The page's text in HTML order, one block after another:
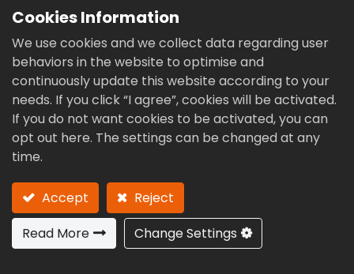
These prestigious recognitions affirm our
relentless pursuit of excellence in high-
precision cam technology, R&D innovation,
and global competitiveness.A heartfelt thank
you to our incredible team, valued clients, and
trusted partners. With Taiwan as our
foundation and the world as our stage,
CAMPOWER will continue to push the
boundaries of manufacturing excellence.
Cookies Information
We use cookies and we collect data regarding user
behaviors in the website to optimise and
continuously update this website according to your
needs. If you click “I agree”, cookies will be activated.
If you do not want cookies to be activated, you can
opt out here. The settings can be changed at any
time.
Accept
Reject
Read More
Change Settings